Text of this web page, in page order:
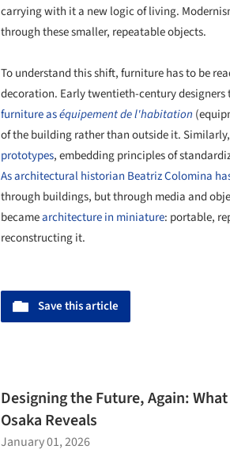
carrying with it a new logic of living.
through these smaller, repeatable objects.
To understand this shift, furniture has to be
decoration. Early twentieth-century designers
furniture aséquipement de l'habitation
of the building rather than outside it.
prototypes, embedding principles of
As architectural historian Beatriz Colomina
through buildings, but through media and
becamearchitecture in miniature: portable,
reconstructing it.
Save this article
Designing the Future, Again:
Osaka Reveals
January 01, 2026